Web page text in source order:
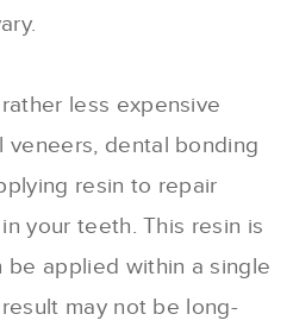
less expensive
veneers, dental bonding
resin to repair
your teeth. This resin is
applied within a single
may not be long-